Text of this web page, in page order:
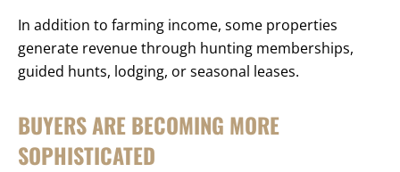
In addition to farming income, some properties
generate revenue through hunting memberships,
guided hunts, lodging, or seasonal leases.
BUYERS ARE BECOMING MORE
SOPHISTICATED